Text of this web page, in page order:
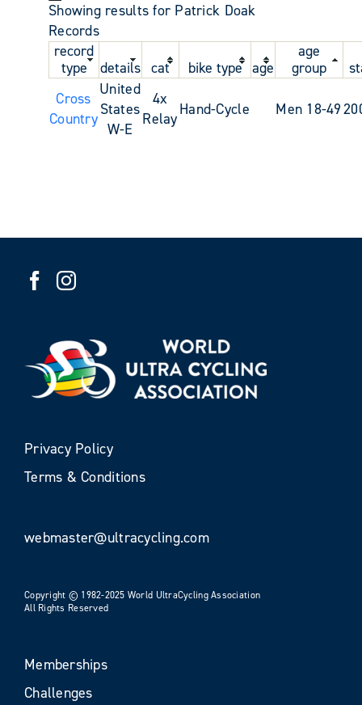
Showing results for Patrick Doak
Records
record
type
details cat bike type age
age
group
Cross
Country
United
States
W-E
4x
RelayHand-Cycle Men 18-49
Privacy Policy
Terms & Conditions
webmaster@ultracycling.com
Copyright © 1982-2025 World UltraCycling Association
All Rights Reserved
Memberships
Challenges